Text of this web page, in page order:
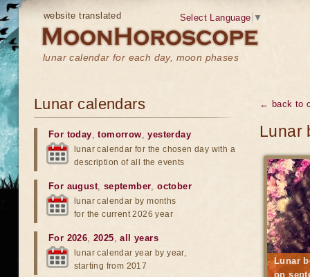
website translated
lunar calendar for each day, moon phases
Select Language ▼
← back to
Lunar
Lunar
on
Lunar calendars
For today,tomorrow,yesterday
lunar calendar for the chosen day with a
description of all the events
For august, september,october
lunar calendar by months
for the current 2026 year
For 2026,2025,all years
lunar calendar year by year,
starting from 2017